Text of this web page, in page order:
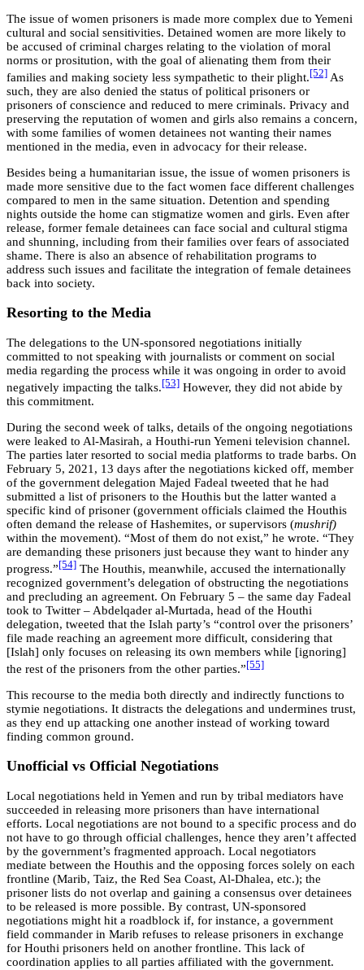
The issue of women prisoners is made more complex due to Yemeni
cultural and social sensitivities. Detained women are more likely to
be accused of criminal charges relating to the violation of moral
norms or prositution, with the goal of alienating them from their
families and making society less sympathetic to their plight.[52] As
such, they are also denied the status of political prisoners or
prisoners of conscience and reduced to mere criminals. Privacy and
preserving the reputation of women and girls also remains a concern,
with some families of women detainees not wanting their names
mentioned in the media, even in advocacy for their release.
Besides being a humanitarian issue, the issue of women prisoners is
made more sensitive due to the fact women face different challenges
compared to men in the same situation. Detention and spending
nights outside the home can stigmatize women and girls. Even after
release, former female detainees can face social and cultural stigma
and shunning, including from their families over fears of associated
shame. There is also an absence of rehabilitation programs to
address such issues and facilitate the integration of female detainees
back into society.
Resorting to the Media
The delegations to the UN-sponsored negotiations initially
committed to not speaking with journalists or comment on social
media regarding the process while it was ongoing in order to avoid
negatively impacting the talks. [53] However, they did not abide by
this commitment.
During the second week of talks, details of the ongoing negotiations
were leaked to Al-Masirah, a Houthi-run Yemeni television channel.
The parties later resorted to social media platforms to trade barbs. On
February 5, 2021, 13 days after the negotiations kicked off, member
of the government delegation Majed Fadeal tweeted that he had
submitted a list of prisoners to the Houthis but the latter wanted a
specific kind of prisoner (government officials claimed the Houthis
often demand the release of Hashemites, or supervisors (mushrif)
within the movement). “Most of them do not exist,” he wrote. “They
are demanding these prisoners just because they want to hinder any
progress.” [54] The Houthis, meanwhile, accused the internationally
recognized government’s delegation of obstructing the negotiations
and precluding an agreement. On February 5 – the same day Fadeal
took to Twitter – Abdelqader al-Murtada, head of the Houthi
delegation, tweeted that the Islah party’s “control over the prisoners’
file made reaching an agreement more difficult, considering that
[Islah] only focuses on releasing its own members while [ignoring]
the rest of the prisoners from the other parties.” [55]
This recourse to the media both directly and indirectly functions to
stymie negotiations. It distracts the delegations and undermines trust,
as they end up attacking one another instead of working toward
finding common ground.
Unofficial vs Official Negotiations
Local negotiations held in Yemen and run by tribal mediators have
succeeded in releasing more prisoners than have international
efforts. Local negotiations are not bound to a specific process and do
not have to go through official challenges, hence they aren’t affected
by the government’s fragmented approach. Local negotiators
mediate between the Houthis and the opposing forces solely on each
frontline (Marib, Taiz, the Red Sea Coast, Al-Dhalea, etc.); the
prisoner lists do not overlap and gaining a consensus over detainees
to be released is more possible. By contrast, UN-sponsored
negotiations might hit a roadblock if, for instance, a government
field commander in Marib refuses to release prisoners in exchange
for Houthi prisoners held on another frontline. This lack of
coordination applies to all parties affiliated with the government.